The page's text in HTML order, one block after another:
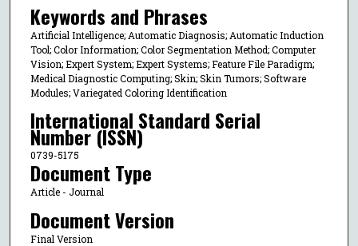
Keywords and Phrases
Artificial Intelligence; Automatic Diagnosis; Automatic Induction
Tool; Color Information; Color Segmentation Method; Computer
Vision; Expert System; Expert Systems; Feature File Paradigm;
Medical Diagnostic Computing; Skin; Skin Tumors; Software
Modules; Variegated Coloring Identification
International Standard Serial
Number (ISSN)
0739-5175
Document Type
Article - Journal
Document Version
Final Version